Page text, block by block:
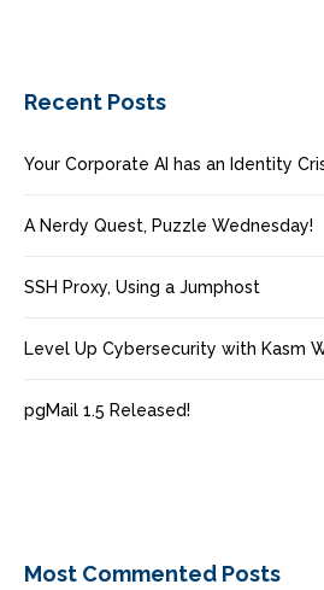
Recent Posts
Your Corporate AI has an Identity
A Nerdy Quest, Puzzle Wednesday!
SSH Proxy, Using a Jumphost
Level Up Cybersecurity with Kasm
pgMail 1.5 Released!
Most Commented Posts